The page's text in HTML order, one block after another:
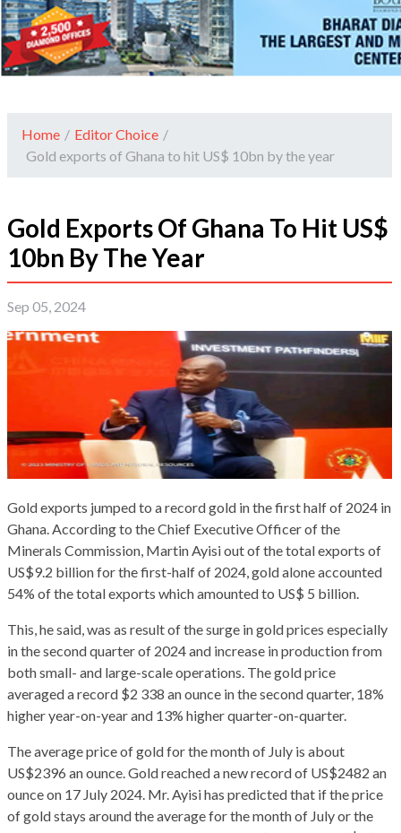
Home / Editor Choice /
Gold exports of Ghana to hit US$ 10bn by the year
Gold Exports Of Ghana To Hit US$
10bn By The Year
Sep 05, 2024
Gold exports jumped to a record gold in the first half of 2024 in
Ghana. According to the Chief Executive Officer of the
Minerals Commission, Martin Ayisi out of the total exports of
US$9.2 billion for the first-half of 2024, gold alone accounted
54% of the total exports which amounted to US$ 5 billion.
This, he said, was as result of the surge in gold prices especially
in the second quarter of 2024 and increase in production from
both small- and large-scale operations. The gold price
averaged a record $2 338 an ounce in the second quarter, 18%
higher year-on-year and 13% higher quarter-on-quarter.
The average price of gold for the month of July is about
US$2396 an ounce. Gold reached a new record of US$2482 an
ounce on 17 July 2024. Mr. Ayisi has predicted that if the price
of gold stays around the average for the month of July or the